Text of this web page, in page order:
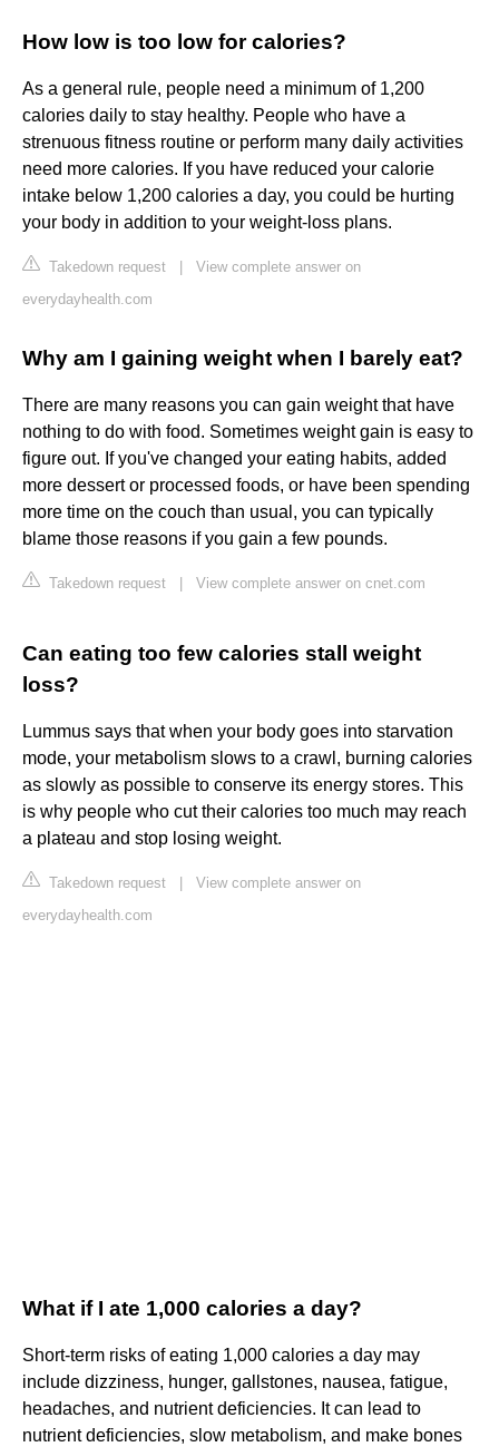
How low is too low for calories?
As a general rule, people need a minimum of 1,200
calories daily to stay healthy. People who have a
strenuous fitness routine or perform many daily activities
need more calories. If you have reduced your calorie
intake below 1,200 calories a day, you could be hurting
your body in addition to your weight-loss plans.
Takedown request
View complete answer on
everydayhealth.com
Why am I gaining weight when I barely eat?
There are many reasons you can gain weight that have
nothing to do with food. Sometimes weight gain is easy to
figure out. If you've changed your eating habits, added
more dessert or processed foods, or have been spending
more time on the couch than usual, you can typically
blame those reasons if you gain a few pounds.
Takedown request View complete answer on cnet.com
Can eating too few calories stall weight
loss?
Lummus says that when your body goes into starvation
mode, your metabolism slows to a crawl, burning calories
as slowly as possible to conserve its energy stores. This
is why people who cut their calories too much may reach
a plateau and stop losing weight.
Takedown request
View complete answer on
everydayhealth.com
What if I ate 1,000 calories a day?
Short-term risks of eating 1,000 calories a day may
include dizziness, hunger, gallstones, nausea, fatigue,
headaches, and nutrient deficiencies. It can lead to
nutrient deficiencies, slow metabolism, and make bones